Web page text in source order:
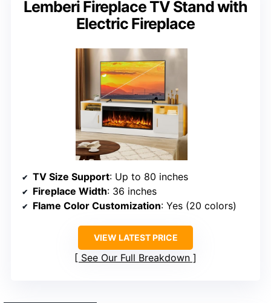
Lemberi Fireplace TV Stand with
Electric Fireplace
TV Size Support: Up to 80 inches
Fireplace Width: 36 inches
Flame Color Customization: Yes (20 colors)
VIEW LATEST PRICE
See Our Full Breakdown